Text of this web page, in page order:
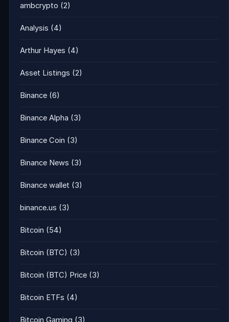
ambcrypto (2)
Analysis (4)
Arthur Hayes (4)
Asset Listings (2)
Binance (6)
Binance Alpha (3)
Binance Coin (3)
Binance News (3)
Binance wallet (3)
binance.us (3)
Bitcoin (54)
Bitcoin (BTC) (3)
Bitcoin (BTC) Price (3)
Bitcoin ETFs (4)
Bitcoin Gaming (3)